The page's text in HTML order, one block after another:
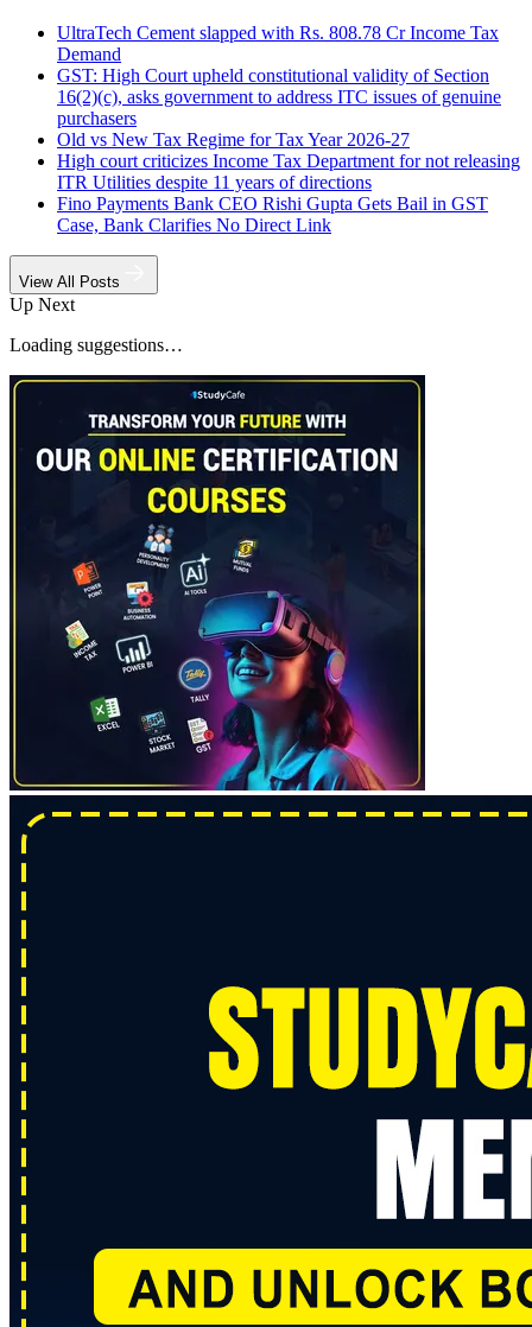
UltraTech Cement slapped with Rs. 808.78 Cr Income Tax
Demand
GST: High Court upheld constitutional validity of Section
16(2)(c), asks government to address ITC issues of genuine
purchasers
Old vs New Tax Regime for Tax Year 2026-27
High court criticizes Income Tax Department for not releasing
ITR Utilities despite 11 years of directions
Fino Payments Bank CEO Rishi Gupta Gets Bail in GST
Case, Bank Clarifies No Direct Link
View All Posts
Up Next
Loading suggestions…